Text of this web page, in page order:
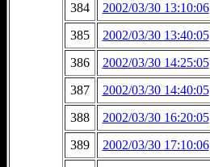
384
2002/03/30 13:10:06
385
2002/03/30 13:40:05
386
2002/03/30 14:25:05
387
2002/03/30 14:40:05
388
2002/03/30 16:20:05
389
2002/03/30 17:10:06